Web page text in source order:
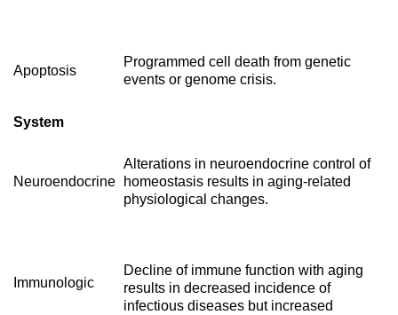
Apoptosis
Programmed cell death from genetic
events or genome crisis.
System
Neuroendocrine
Alterations in neuroendocrine control of
homeostasis results in aging-related
physiological changes.
Immunologic
Decline of immune function with aging
results in decreased incidence of
infectious diseases but increased